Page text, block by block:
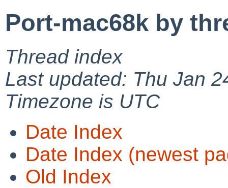
Port-mac68k by
Thread index
Last updated: Thu Jan
Timezone is UTC
Date Index
Date Index (newest
Old Index